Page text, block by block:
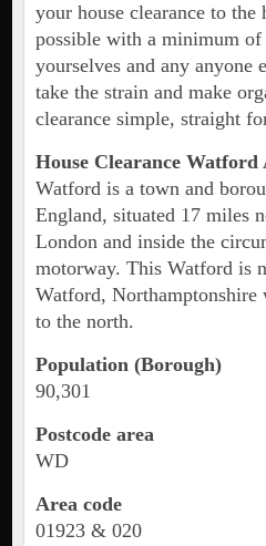
your house clearance to the
possible with a minimum of
yourselves and any anyone
take the strain and make
clearance simple, straight
House Clearance Watford
Watford is a town and
England, situated 17 miles
London and inside the
motorway. This Watford is
Watford, Northamptonshire
to the north.
Population (Borough)
90,301
Postcode area
WD
Area code
01923 & 020